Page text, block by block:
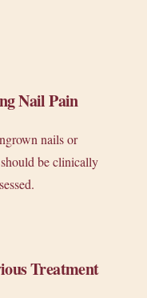
Nail Pain
nails or
be clinically
Treatment